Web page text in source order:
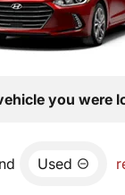
you were
Used